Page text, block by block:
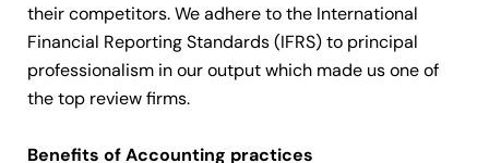
their competitors. We adhere to the International
Financial Reporting Standards (IFRS) to principal
professionalism in our output which made us one of
the top review firms.
Benefits of Accounting practices